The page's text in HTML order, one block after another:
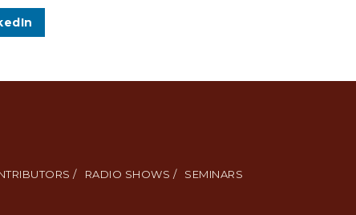
/ RADIO SHOWS / SEMINARS